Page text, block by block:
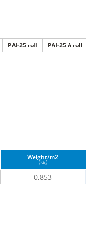
PAI-25 roll PAI-25 A roll
Weight/m2
(kg)
0,853